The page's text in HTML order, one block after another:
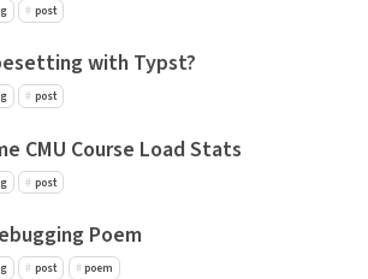
post
with Typst?
post
CMU Course Load Stats
post
Poem
post poem